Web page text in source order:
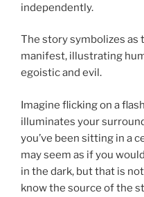
independently.
The story symbolizes as
manifest, illustrating
egoistic and evil.
Imagine flicking on a
illuminates your
you’ve been sitting in a
may seem as if you
in the dark, but that is
know the source of the